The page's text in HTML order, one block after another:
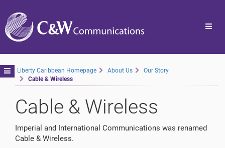
Toggle
navigation
Liberty Caribbean Homepage About Us
Our Story
Cable & Wireless
Cable & Wireless
Imperial and International Communications was renamed
Cable & Wireless.